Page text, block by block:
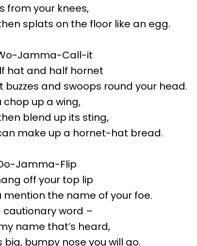
from your knees,
splats on the floor like an egg.
Jamma-Call-it
hat and half hornet
buzzes and swoops round your head.
chop up a wing,
blend up its sting,
make up a hornet-hat bread.
Jamma-Flip
off your top lip
mention the name of your foe.
cautionary word –
name that’s heard,
big, bumpy nose you will go.